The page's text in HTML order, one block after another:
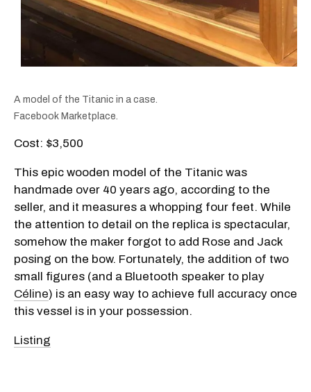
A model of the Titanic in a case.
Facebook Marketplace.
Cost: $3,500
This epic wooden model of the Titanic was
handmade over 40 years ago, according to the
seller, and it measures a whopping four feet. While
the attention to detail on the replica is spectacular,
somehow the maker forgot to add Rose and Jack
posing on the bow. Fortunately, the addition of two
small figures (and a Bluetooth speaker to play
Céline) is an easy way to achieve full accuracy once
this vessel is in your possession.
Listing